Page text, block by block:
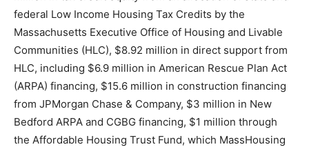
federal Low Income Housing Tax Credits by the
Massachusetts Executive Office of Housing and Livable
Communities (HLC), $8.92 million in direct support from
HLC, including $6.9 million in American Rescue Plan Act
(ARPA) financing, $15.6 million in construction financing
from JPMorgan Chase & Company, $3 million in New
Bedford ARPA and CGBG financing, $1 million through
the Affordable Housing Trust Fund, which MassHousing